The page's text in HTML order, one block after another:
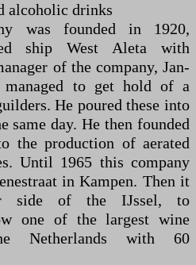
alcoholic drinks
was founded in 1920,
ship West Aleta with
of the company, Jan-
managed to get hold of a
He poured these into
same day. He then founded
the production of aerated
Until 1965 this company
in Kampen. Then it
side of the IJssel, to
one of the largest wine
Netherlands with 60